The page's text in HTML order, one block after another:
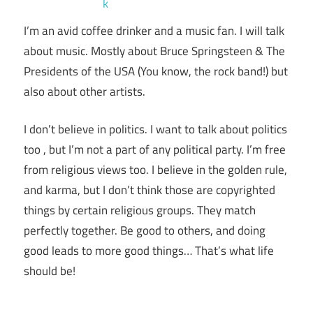
I’m an avid coffee drinker and a music fan. I will talk
about music. Mostly about Bruce Springsteen & The
Presidents of the USA (You know, the rock band!) but
also about other artists.
I don’t believe in politics. I want to talk about politics
too , but I’m not a part of any political party. I’m free
from religious views too. I believe in the golden rule,
and karma, but I don’t think those are copyrighted
things by certain religious groups. They match
perfectly together. Be good to others, and doing
good leads to more good things… That’s what life
should be!